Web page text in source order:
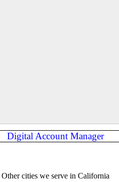
Digital Account Manager
Other cities we serve in California